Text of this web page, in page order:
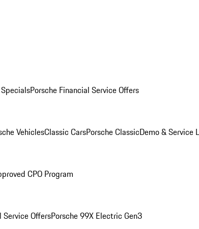
Porsche Financial Service Offers
VehiclesClassic CarsPorsche ClassicDemo & Service
CPO Program
Service OffersPorsche 99X Electric Gen3